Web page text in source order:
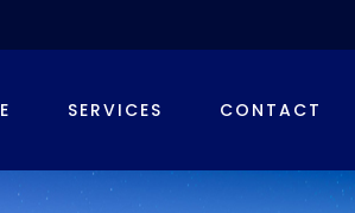
SERVICES CONTACT